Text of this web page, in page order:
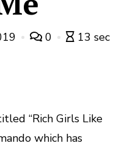
0
13 sec
“Rich Girls Like
which has